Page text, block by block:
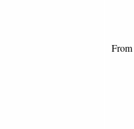
From